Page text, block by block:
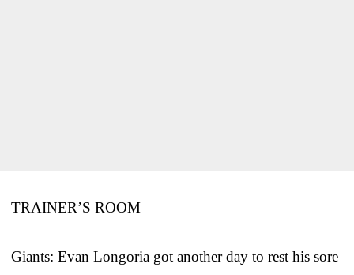
TRAINER’S ROOM
Giants: Evan Longoria got another day to rest his sore